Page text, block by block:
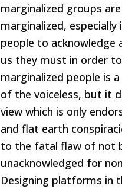
marginalized groups
marginalized,
people to
us they must in order
marginalized people is
of the voiceless, but it
view which is only
and flat earth
to the fatal flaw of not
unacknowledged for
Designing platforms in